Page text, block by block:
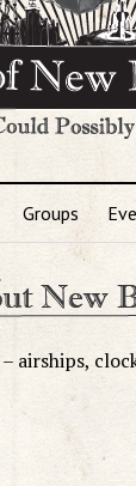
Groups
airships,